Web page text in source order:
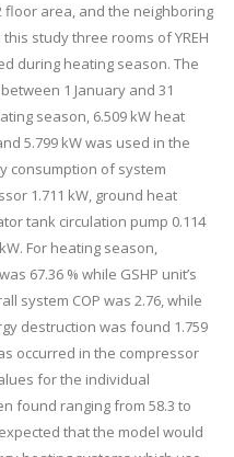
floor area, and the neighboring
study three rooms of YREH
during heating season. The
1 January and 31
season, 6.509 kW heat
5.799 kW was used in the
consumption of system
1.711 kW, ground heat
tank circulation pump 0.114
For heating season,
67.36 % while GSHP unit’s
system COP was 2.76, while
destruction was found 1.759
occurred in the compressor
for the individual
found ranging from 58.3 to
that the model would